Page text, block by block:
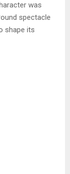
was
spectacle
shape its